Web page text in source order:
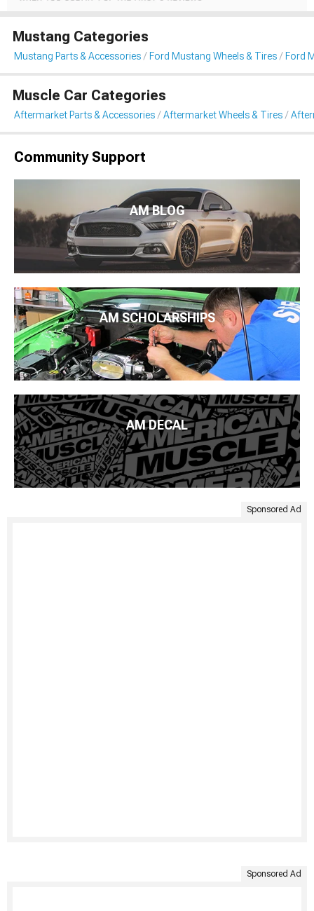
Mustang Categories
Mustang Parts & Accessories Ford Mustang Wheels & Tires Ford
Muscle Car Categories
Aftermarket Parts & Accessories Aftermarket Wheels & Tires
Community Support
AM BLOG
AM SCHOLARSHIPS
AM DECAL
Sponsored Ad
Sponsored Ad